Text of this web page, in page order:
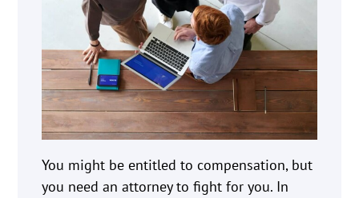
You might be entitled to compensation, but
you need an attorney to fight for you. In